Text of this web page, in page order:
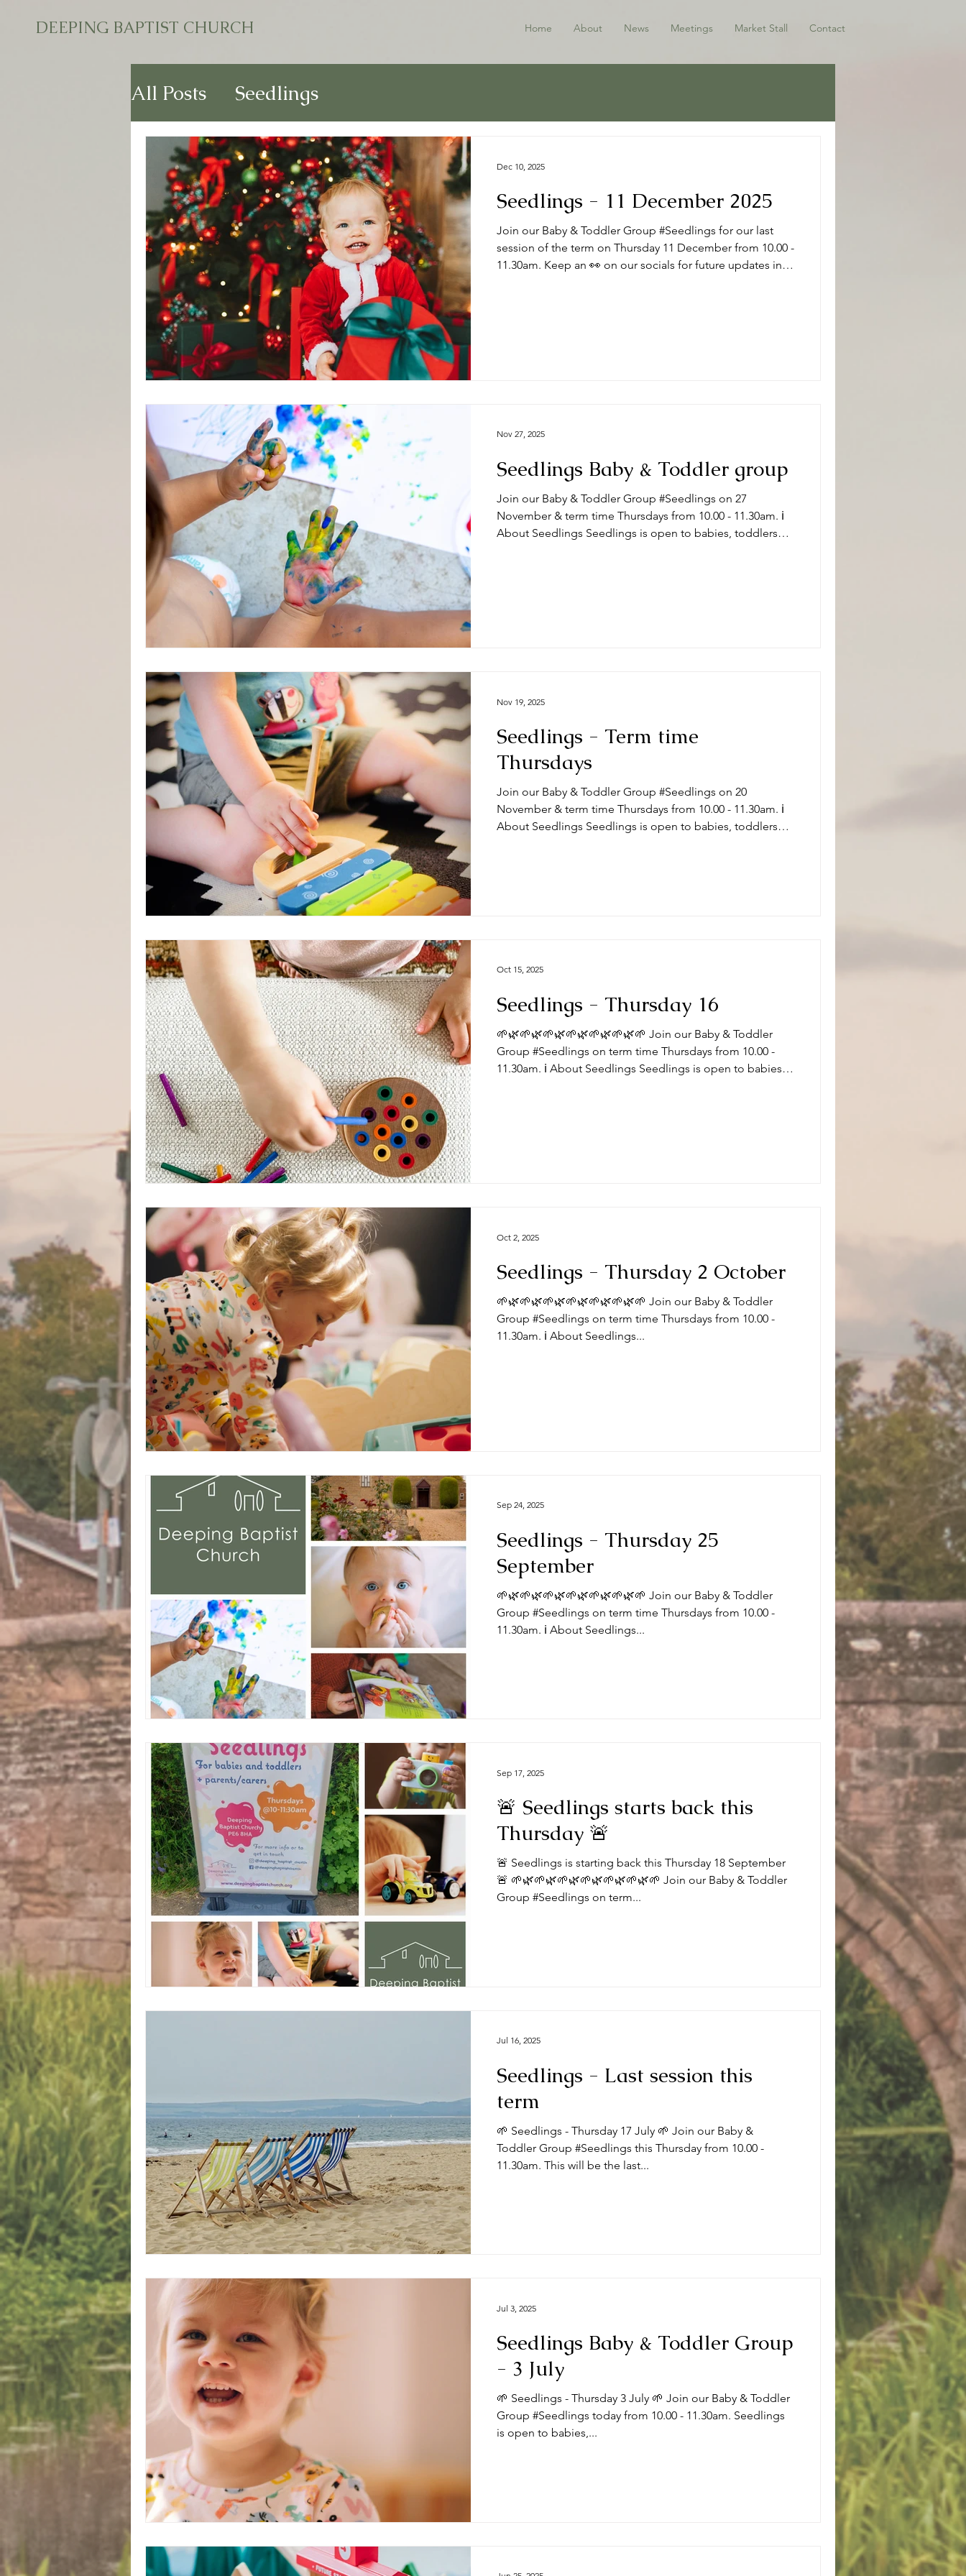
DEEPING BAPTIST CHURCH Home About News Meetings Market Stall Contact
All Posts Seedlings
Seedlings - 11 December 2025
Join our Baby & Toddler Group #Seedlings for our last
session of the term on Thursday 11 December from 10.00 -
11.30am. Keep an 👀 on our socials for future updates in
Dec 10, 2025
Seedlings Baby & Toddler group
Join our Baby & Toddler Group #Seedlings on 27
November & term time Thursdays from 10.00 - 11.30am. ℹ️
About Seedlings Seedlings is open to babies, toddlers
Nov 27, 2025
Seedlings - Term time
Thursdays
Join our Baby & Toddler Group #Seedlings on 20
November & term time Thursdays from 10.00 - 11.30am. ℹ️
About Seedlings Seedlings is open to babies, toddlers
Nov 19, 2025
Seedlings - Thursday 16
🌱🌿🌱🌿🌱🌿🌱🌿🌱🌿🌱🌿🌱 Join our Baby & Toddler
Group #Seedlings on term time Thursdays from 10.00 -
11.30am. ℹ️ About Seedlings Seedlings is open to babies,
Oct 15, 2025
Seedlings - Thursday 2 October
🌱🌿🌱🌿🌱🌿🌱🌿🌱🌿🌱🌿🌱 Join our Baby & Toddler
Group #Seedlings on term time Thursdays from 10.00 -
11.30am. ℹ️ About Seedlings...
Oct 2, 2025
Seedlings - Thursday 25
September
🌱🌿🌱🌿🌱🌿🌱🌿🌱🌿🌱🌿🌱 Join our Baby & Toddler
Group #Seedlings on term time Thursdays from 10.00 -
11.30am. ℹ️ About Seedlings...
Sep 24, 2025
🚨 Seedlings starts back this
Thursday 🚨
🚨 Seedlings is starting back this Thursday 18 September
🚨 🌱🌿🌱🌿🌱🌿🌱🌿🌱🌿🌱🌿🌱 Join our Baby & Toddler
Group #Seedlings on term...
Sep 17, 2025
Seedlings - Last session this
term
🌱 Seedlings - Thursday 17 July 🌱 Join our Baby &
Toddler Group #Seedlings this Thursday from 10.00 -
11.30am. This will be the last...
Jul 16, 2025
Seedlings Baby & Toddler Group
- 3 July
🌱 Seedlings - Thursday 3 July 🌱 Join our Baby & Toddler
Group #Seedlings today from 10.00 - 11.30am. Seedlings
is open to babies,...
Jul 3, 2025